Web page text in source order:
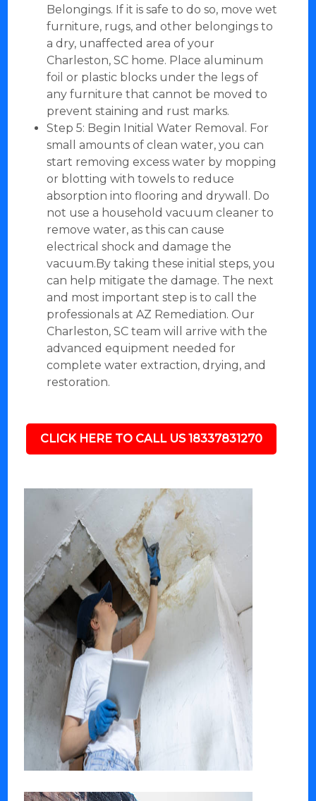
Belongings. If it is safe to do so, move wet
furniture, rugs, and other belongings to
a dry, unaffected area of your
Charleston, SC home. Place aluminum
foil or plastic blocks under the legs of
any furniture that cannot be moved to
prevent staining and rust marks.
Step 5: Begin Initial Water Removal. For
small amounts of clean water, you can
start removing excess water by mopping
or blotting with towels to reduce
absorption into flooring and drywall. Do
not use a household vacuum cleaner to
remove water, as this can cause
electrical shock and damage the
vacuum.By taking these initial steps, you
can help mitigate the damage. The next
and most important step is to call the
professionals at AZ Remediation. Our
Charleston, SC team will arrive with the
advanced equipment needed for
complete water extraction, drying, and
restoration.
CLICK HERE TO CALL US 18337831270